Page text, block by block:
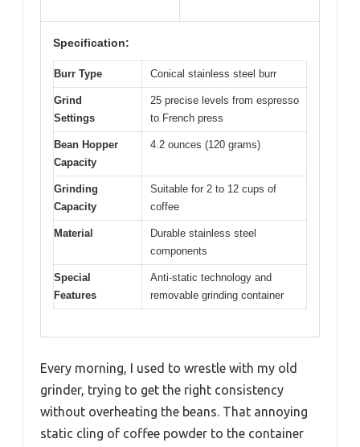
Specification:
Burr Type Conical stainless steel burr
Grind
Settings
25 precise levels from espresso
to French press
Bean Hopper
Capacity
4.2 ounces (120 grams)
Grinding
Capacity
Suitable for 2 to 12 cups of
coffee
Material
Durable stainless steel
components
Special
Features
Anti-static technology and
removable grinding container
Every morning, I used to wrestle with my old
grinder, trying to get the right consistency
without overheating the beans. That annoying
static cling of coffee powder to the container